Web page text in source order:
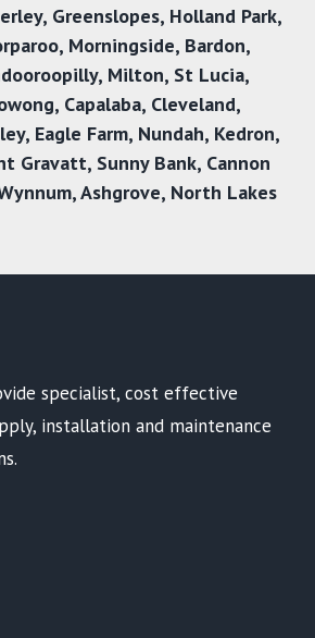
, Greenslopes, Holland Park,
, Morningside, Bardon,
, Milton, St Lucia,
, Capalaba, Cleveland,
, Eagle Farm, Nundah, Kedron,
Gravatt,Sunny Bank, Cannon
,Ashgrove, North Lakes
specialist, cost effective
installation and maintenance